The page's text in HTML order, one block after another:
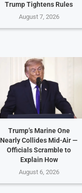
Trump Tightens Rules
August 7, 2026
Trump’s Marine One
Nearly Collides Mid-Air —
Officials Scramble to
Explain How
August 6, 2026